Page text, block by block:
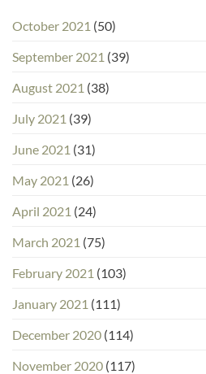
October 2021 (50)
September 2021 (39)
August 2021 (38)
July 2021 (39)
June 2021 (31)
May 2021 (26)
April 2021 (24)
March 2021 (75)
February 2021 (103)
January 2021 (111)
December 2020 (114)
November 2020 (117)